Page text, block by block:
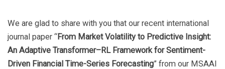
We are glad to share with you that our recent international
journal paper “From Market Volatility to Predictive Insight:
An Adaptive Transformer–RL Framework for Sentiment-
Driven Financial Time-Series Forecasting” from our MSAAI